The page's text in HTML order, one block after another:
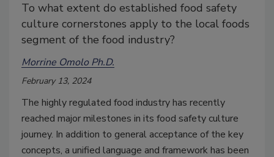
To what extent do established food safety
culture cornerstones apply to the local foods
segment of the food industry?
Morrine Omolo Ph.D.
February 13, 2024
The highly regulated food industry has recently
reached major milestones in its food safety culture
journey. In addition to general acceptance of the key
concepts, a unified language and framework has been